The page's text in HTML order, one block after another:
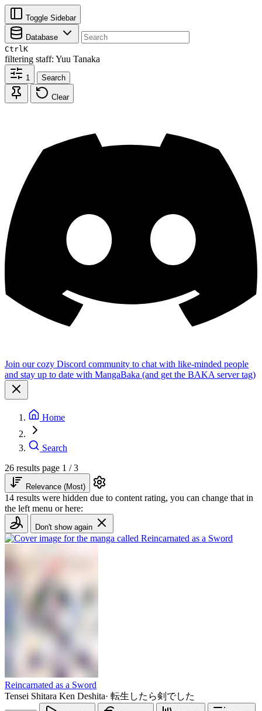
Toggle Sidebar
Database
CtrlK
filtering staff: Yuu Tanaka
1 Search
Clear
Join our cozy Discord community to chat with like-minded people
and stay up to date with MangaBaka (and get the BAKA server tag)
Home
Search
26 results page 1 / 3
Relevance (Most)
14 results were hidden due to content rating, you can change that in
the left menu or here:
Don't show again
Reincarnated as a Sword
Tensei Shitara Ken Deshita· 転生したら剣でした